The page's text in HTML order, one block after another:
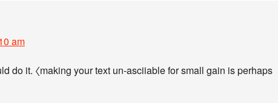
am
do it. 〈making your text un-asciiable for small gain is perhaps